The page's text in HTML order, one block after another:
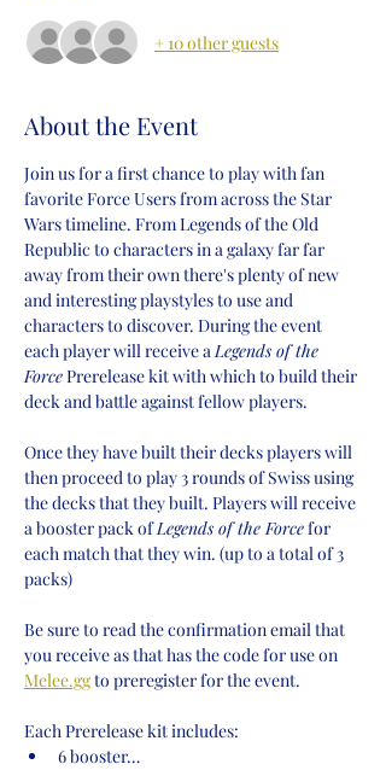
+ 10 other guests
About the Event
Join us for a first chance to play with fan
favorite Force Users from across the Star
Wars timeline. From Legends of the Old
Republic to characters in a galaxy far far
away from their own there's plenty of new
and interesting playstyles to use and
characters to discover. During the event
each player will receive a Legends of the
Force Prerelease kit with which to build their
deck and battle against fellow players.
Once they have built their decks players will
then proceed to play 3 rounds of Swiss using
the decks that they built. Players will receive
a booster pack of Legends of the Force for
each match that they win. (up to a total of 3
packs)
Be sure to read the confirmation email that
you receive as that has the code for use on
Melee.gg to preregister for the event.
Each Prerelease kit includes:
6 booster…